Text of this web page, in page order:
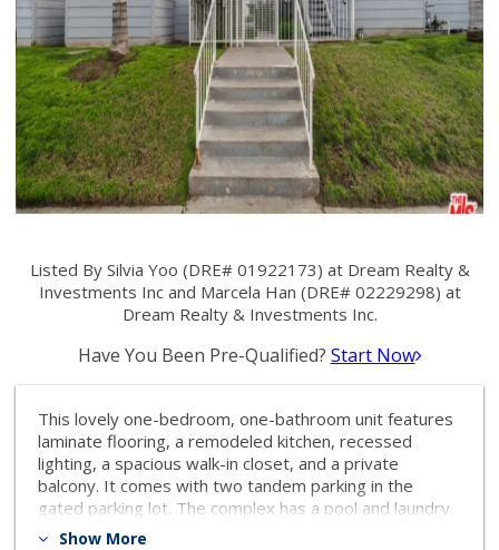
Listed By Silvia Yoo (DRE# 01922173) at Dream Realty &
Investments Inc and Marcela Han (DRE# 02229298) at
Dream Realty & Investments Inc.
Have You Been Pre-Qualified? Start Now
This lovely one-bedroom, one-bathroom unit features
laminate flooring, a remodeled kitchen, recessed
lighting, a spacious walk-in closet, and a private
balcony. It comes with two tandem parking in the
gated parking lot. The complex has a pool and laundry
facility. Close to The Northridge Fashion Center and
Show More